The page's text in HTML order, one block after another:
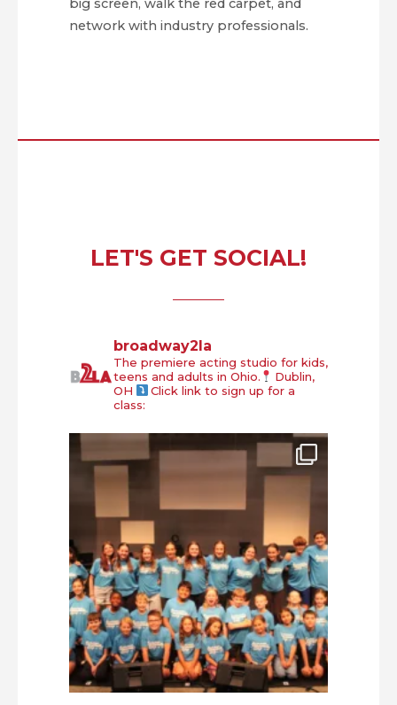
big screen, walk the red carpet, and
network with industry professionals.
LET'S GET SOCIAL!
broadway2la
The premiere acting studio for kids,
teens and adults in Ohio.
Dublin,
OH
Click link to sign up for a
class: